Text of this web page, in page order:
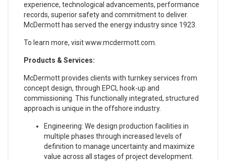
experience, technological advancements, performance
records, superior safety and commitment to deliver.
McDermott has served the energy industry since 1923.
To learn more, visit www.mcdermott.com.
Products & Services:
McDermott provides clients with turnkey services from
concept design, through EPCI, hook-up and
commissioning. This functionally integrated, structured
approach is unique in the offshore industry.
Engineering: We design production facilities in
multiple phases through increased levels of
definition to manage uncertainty and maximize
value across all stages of project development.